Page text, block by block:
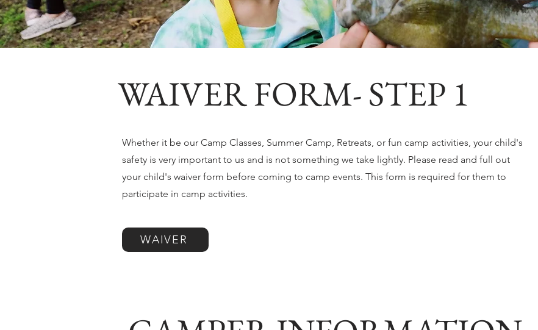
WAIVER FORM- STEP 1
Whether it be our Camp Classes, Summer Camp, Retreats, or fun camp activities, your child's
safety is very important to us and is not something we take lightly. Please read and full out
your child's waiver form before coming to camp events. This form is required for them to
participate in camp activities.
WAIVER